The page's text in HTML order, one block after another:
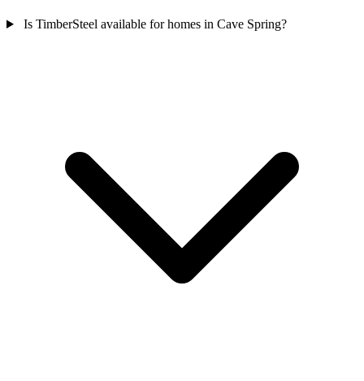
Is TimberSteel available for homes in Cave Spring?